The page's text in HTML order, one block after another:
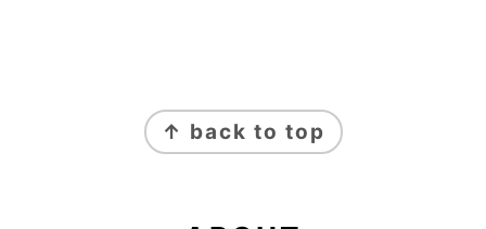
FOOTER
↑ back to top